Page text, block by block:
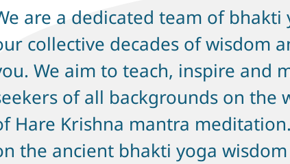
are a dedicated team of bhakti
collective decades of wisdom
We aim to teach, inspire and
of all backgrounds on the
Hare Krishna mantra
the ancient bhakti yoga